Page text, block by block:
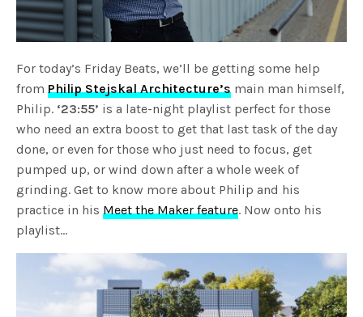
For today’s Friday Beats, we’ll be getting some help
fromPhilip Stejskal Architecture’s main man himself,
Philip. ‘23:55’ is a late-night playlist perfect for those
who need an extra boost to get that last task of the day
done, or even for those who just need to focus, get
pumped up, or wind down after a whole week of
grinding. Get to know more about Philip and his
practice in hisMeet the Maker feature. Now onto his
playlist…